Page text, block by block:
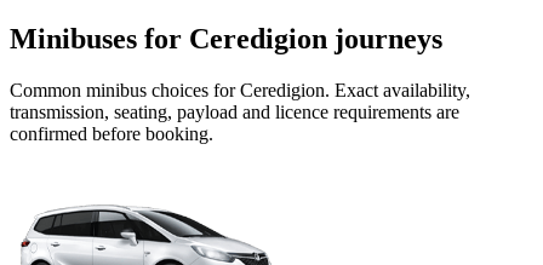
Minibuses for Ceredigion journeys
Common minibus choices forCeredigion. Exact availability,
transmission, seating, payload and licence requirements are
confirmed before booking.